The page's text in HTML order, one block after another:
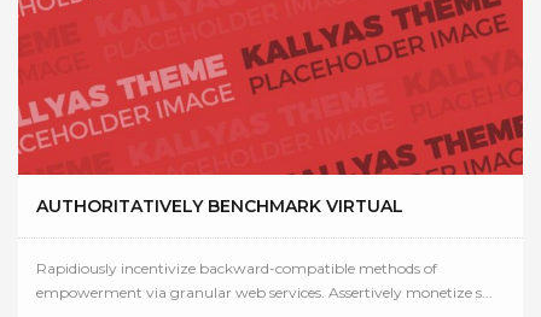
AUTHORITATIVELY BENCHMARK VIRTUAL
Rapidiously incentivize backward-compatible methods of
empowerment via granular web services. Assertively monetize s...